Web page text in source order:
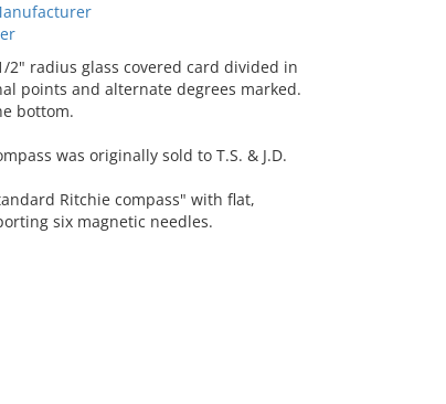
2" radius glass covered card divided in
points and alternate degrees marked.
bottom.
was originally sold to T.S. & J.D.
Ritchie compass" with flat,
six magnetic needles.